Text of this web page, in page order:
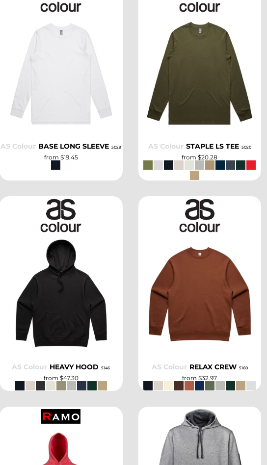
AS Colour BASE LONG SLEEVE 5029
from $19.45
AS Colour STAPLE LS TEE 5020
from$20.28
AS Colour HEAVY HOOD 5146
from $47.30
AS Colour RELAX CREW 5160
from$32.97